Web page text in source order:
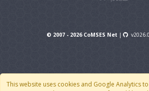
This website uses cookies and Google Analytics
© 2007 - 2026 CoMSES Net |